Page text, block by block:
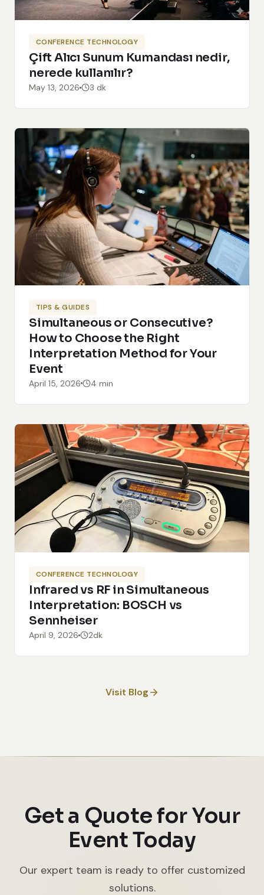
CONFERENCE TECHNOLOGY
Çift Alıcı Sunum Kumandası nedir,
nerede kullanılır?
May 13, 2026 3 dk
TIPS & GUIDES
Simultaneous or Consecutive?
How to Choose the Right
Interpretation Method for Your
Event
April 15, 2026 4 min
CONFERENCE TECHNOLOGY
Infrared vs RF in Simultaneous
Interpretation: BOSCH vs
Sennheiser
April 9, 2026 2dk
Visit Blog
Get a Quote for Your
Event Today
Our expert team is ready to offer customized
solutions.